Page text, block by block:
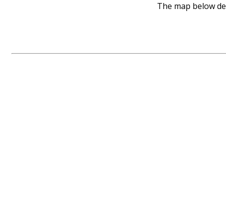
The map below